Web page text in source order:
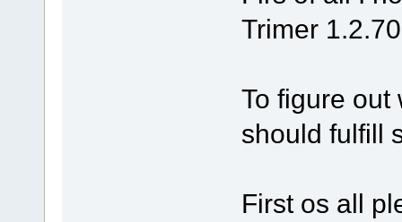
Trimer
To figure out
should fulfill
First os all